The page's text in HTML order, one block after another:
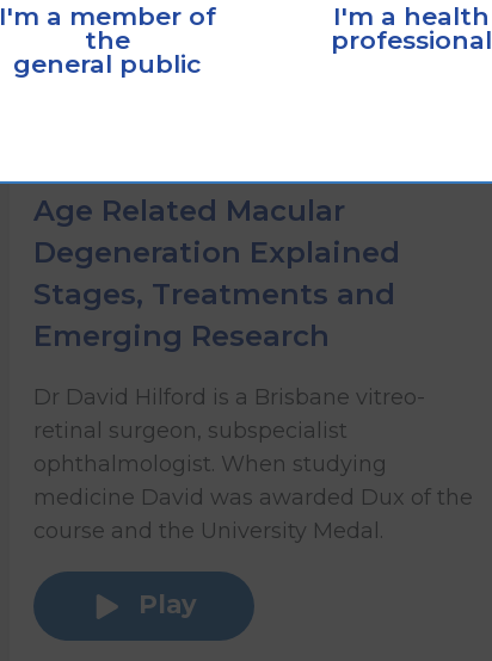
Age Related Macular
Degeneration Explained
Stages, Treatments and
Emerging Research
Dr David Hilford is a Brisbane vitreo-
retinal surgeon, subspecialist
ophthalmologist. When studying
medicine David was awarded Dux of the
course and the University Medal.
Play
I'm a member of
the
general public
I'm a health
professional